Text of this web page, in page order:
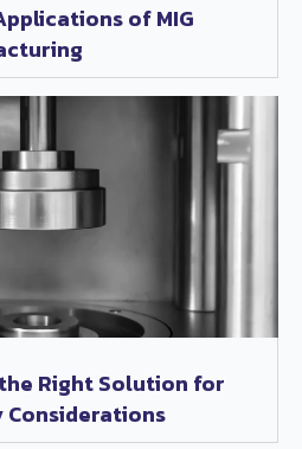
of MIG
Right Solution for
Considerations